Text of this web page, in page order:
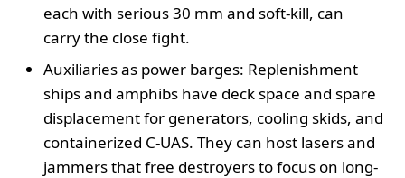
each with serious 30 mm and soft-kill, can
carry the close fight.
Auxiliaries as power barges: Replenishment
ships and amphibs have deck space and spare
displacement for generators, cooling skids, and
containerized C-UAS. They can host lasers and
jammers that free destroyers to focus on long-